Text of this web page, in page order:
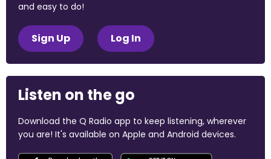
and easy to do!
Sign Up Log In
Listen on the go
Download the Q Radio app to keep listening, wherever
you are! It's available on Apple and Android devices.